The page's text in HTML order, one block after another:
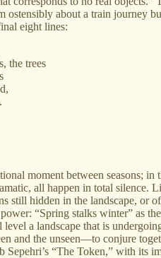
ostensibly about a train
eight lines:
the trees
moment between seasons;
all happen in total silence.
still hidden in the landscape, or
“Spring stalks winter” as
a landscape that is
and the unseen—to conjure
“The Token,” with its